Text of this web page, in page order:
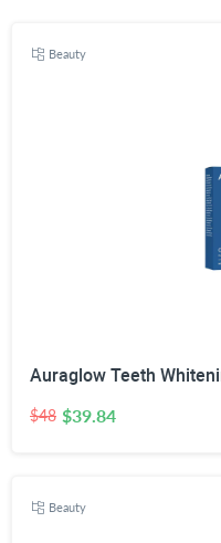
Beauty
$48 $39.84
Beauty